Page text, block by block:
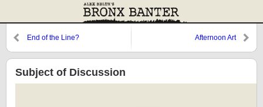
End of the Line? Afternoon Art
Subject of Discussion